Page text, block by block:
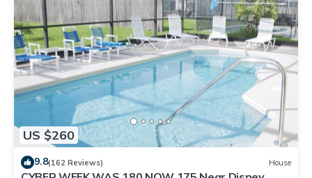
US $260
9.8(162 Reviews) House